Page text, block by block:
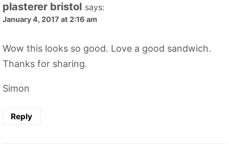
plasterer bristol says:
January 4, 2017 at 2:16 am
Wow this looks so good. Love a good sandwich.
Thanks for sharing.
Simon
Reply